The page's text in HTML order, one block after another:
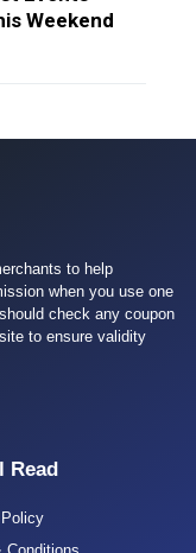
Weekend
to help
when you use one
check any coupon
to ensure validity
Read